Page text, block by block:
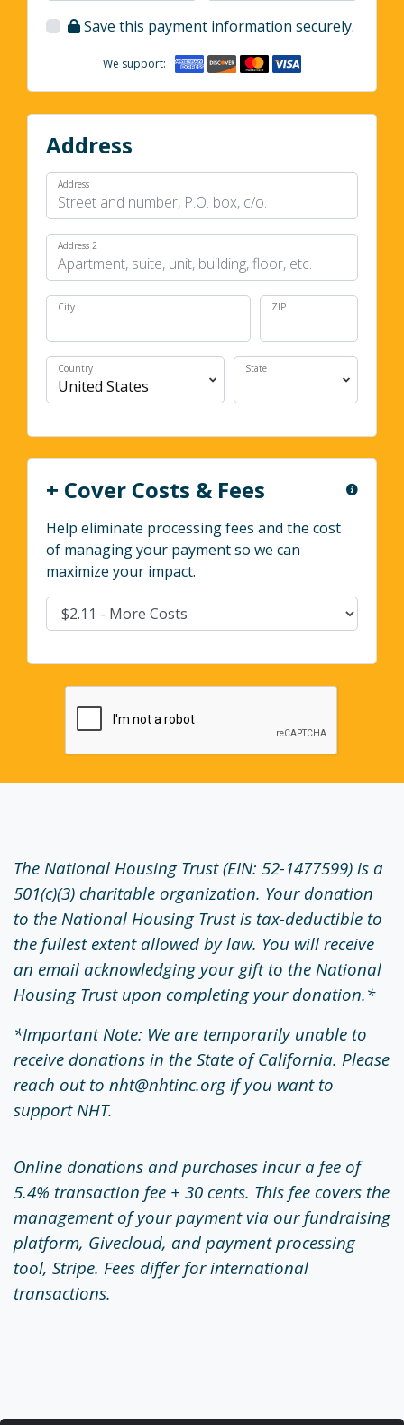
Save this payment information securely.
We support:
Address
Address
Address 2
City ZIP
Country State
+ Cover Costs & Fees
Help eliminate processing fees and the cost
of managing your payment so we can
maximize your impact.
Cover Costs & Fees
The National Housing Trust (EIN: 52-1477599) is a
501(c)(3) charitable organization. Your donation
to the National Housing Trust is tax-deductible to
the fullest extent allowed by law. You will receive
an email acknowledging your gift to the National
Housing Trust upon completing your donation.*
*Important Note: We are temporarily unable to
receive donations in the State of California. Please
reach out to nht@nhtinc.org if you want to
support NHT.
Online donations and purchases incur a fee of
5.4% transaction fee + 30 cents. This fee covers the
management of your payment via our fundraising
platform, Givecloud, and payment processing
tool, Stripe. Fees differ for international
transactions.